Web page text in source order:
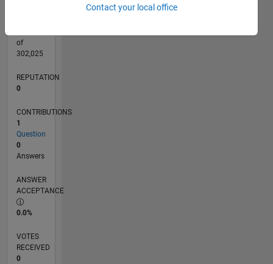
of
302,025
REPUTATION
0
CONTRIBUTIONS
1
Question
0
Answers
ANSWER
ACCEPTANCE
0.0%
VOTES
RECEIVED
0
Contact your local office